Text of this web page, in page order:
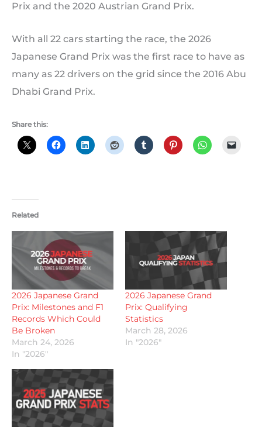
Prix and the 2020 Austrian Grand Prix.
With all 22 cars starting the race, the 2026
Japanese Grand Prix was the first race to have as
many as 22 drivers on the grid since the 2016 Abu
Dhabi Grand Prix.
Share this:
Related
2026 Japanese Grand
Prix: Milestones and F1
Records Which Could
Be Broken
March 24, 2026
In "2026"
2026 Japanese Grand
Prix: Qualifying
Statistics
March 28, 2026
In "2026"